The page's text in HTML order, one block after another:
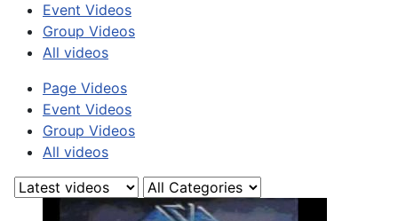
Event Videos
Group Videos
All videos
Page Videos
Event Videos
Group Videos
All videos